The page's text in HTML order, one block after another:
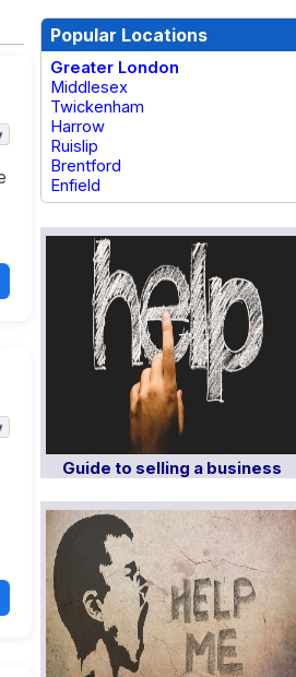
Popular Locations
Greater London
Middlesex
Twickenham
Harrow
Ruislip
Brentford
Enfield
Guide to selling a business